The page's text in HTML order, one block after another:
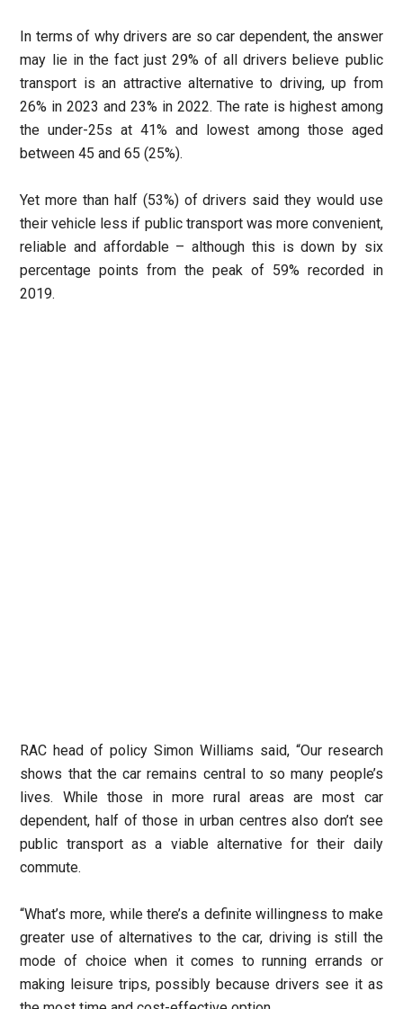
In terms of why drivers are so car dependent, the answer
may lie in the fact just 29% of all drivers believe public
transport is an attractive alternative to driving, up from
26% in 2023 and 23% in 2022. The rate is highest among
the under-25s at 41% and lowest among those aged
between 45 and 65 (25%).
Yet more than half (53%) of drivers said they would use
their vehicle less if public transport was more convenient,
reliable and affordable – although this is down by six
percentage points from the peak of 59% recorded in
2019.
RAC head of policy Simon Williams said, “Our research
shows that the car remains central to so many people’s
lives. While those in more rural areas are most car
dependent, half of those in urban centres also don’t see
public transport as a viable alternative for their daily
commute.
“What’s more, while there’s a definite willingness to make
greater use of alternatives to the car, driving is still the
mode of choice when it comes to running errands or
making leisure trips, possibly because drivers see it as